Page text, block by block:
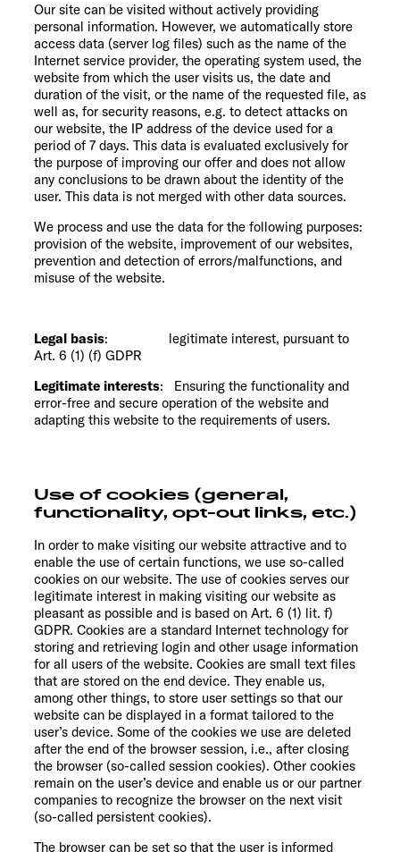
Our site can be visited without actively providing
personal information. However, we automatically store
access data (server log files) such as the name of the
Internet service provider, the operating system used, the
website from which the user visits us, the date and
duration of the visit, or the name of the requested file, as
well as, for security reasons, e.g. to detect attacks on
our website, the IP address of the device used for a
period of 7 days. This data is evaluated exclusively for
the purpose of improving our offer and does not allow
any conclusions to be drawn about the identity of the
user. This data is not merged with other data sources.
We process and use the data for the following purposes:
provision of the website, improvement of our websites,
prevention and detection of errors/malfunctions, and
misuse of the website.
Legal basis: legitimate interest, pursuant to
Art. 6 (1) (f) GDPR
Legitimate interests: Ensuring the functionality and
error-free and secure operation of the website and
adapting this website to the requirements of users.
Use of cookies (general,
functionality, opt-out links, etc.)
In order to make visiting our website attractive and to
enable the use of certain functions, we use so-called
cookies on our website. The use of cookies serves our
legitimate interest in making visiting our website as
pleasant as possible and is based on Art. 6 (1) lit. f)
GDPR. Cookies are a standard Internet technology for
storing and retrieving login and other usage information
for all users of the website. Cookies are small text files
that are stored on the end device. They enable us,
among other things, to store user settings so that our
website can be displayed in a format tailored to the
user’s device. Some of the cookies we use are deleted
after the end of the browser session, i.e., after closing
the browser (so-called session cookies). Other cookies
remain on the user’s device and enable us or our partner
companies to recognize the browser on the next visit
(so-called persistent cookies).
The browser can be set so that the user is informed